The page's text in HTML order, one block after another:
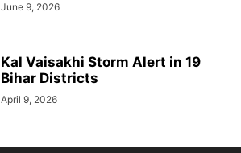
June 9, 2026
Kal Vaisakhi Storm Alert in 19
Bihar Districts
April 9, 2026